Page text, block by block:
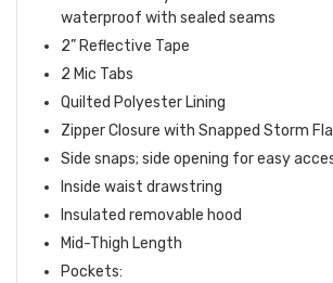
waterproof with sealed seams
2” Reflective Tape
2 Mic Tabs
Quilted Polyester Lining
Zipper Closure with Snapped Storm
Side snaps; side opening for easy
Inside waist drawstring
Insulated removable hood
Mid-Thigh Length
Pockets: